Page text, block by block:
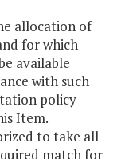
allocation of
for which
available
with such
policy
Item.
to take all
match for